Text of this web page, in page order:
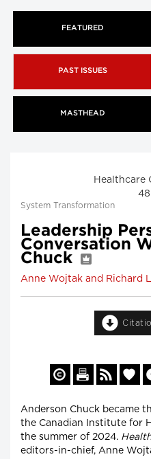
FEATURED
PAST ISSUES
MASTHEAD
Healthcare
System Transformation
Leadership
Conversation
Chuck
Anne Wojtak and Richard
Anderson Chuck became
the Canadian Institute for
the summer of 2024.
editors-in-chief, Anne